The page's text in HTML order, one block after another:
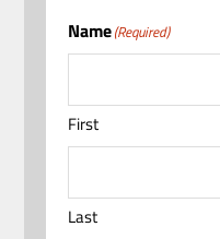
Name(Required)
First
Last